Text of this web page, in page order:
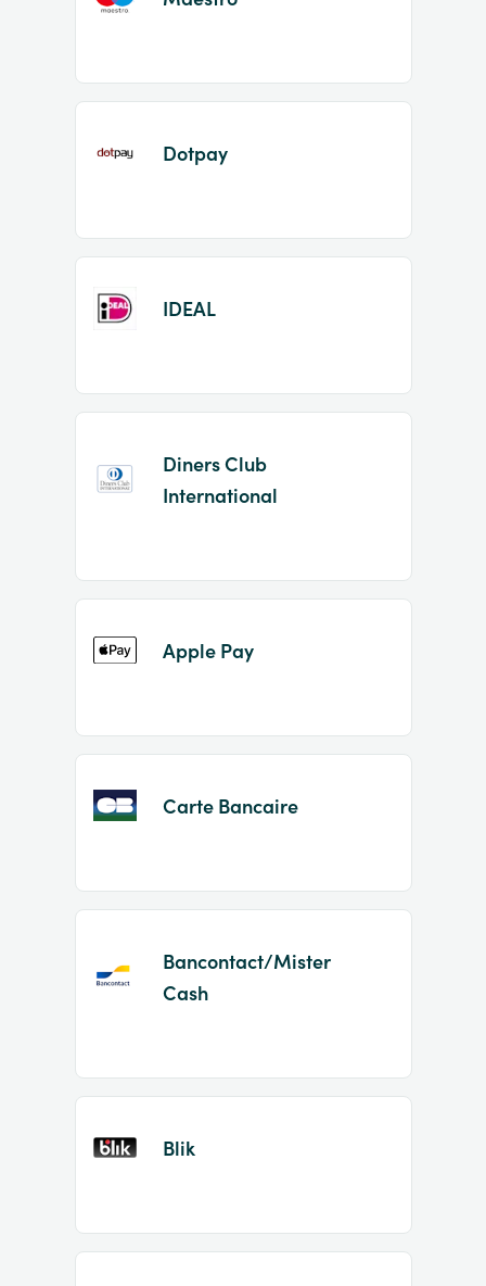
Dotpay
IDEAL
Diners Club
International
Apple Pay
Carte Bancaire
Bancontact/Mister
Cash
Blik